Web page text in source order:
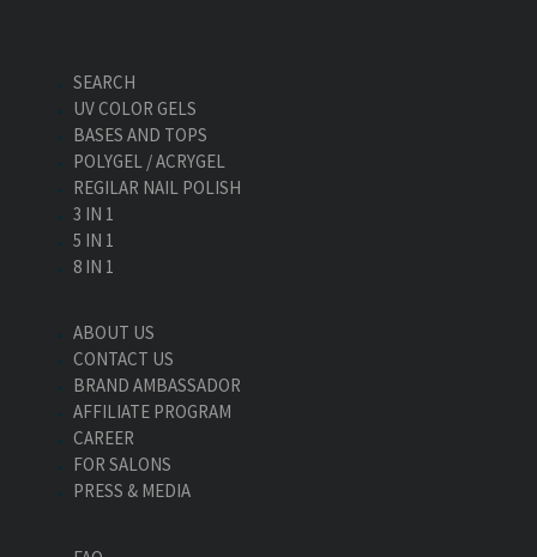
SEARCH
UV COLOR GELS
BASES AND TOPS
POLYGEL / ACRYGEL
REGILAR NAIL POLISH
3 IN 1
5 IN 1
8 IN 1
ABOUT US
CONTACT US
BRAND AMBASSADOR
AFFILIATE PROGRAM
CAREER
FOR SALONS
PRESS & MEDIA